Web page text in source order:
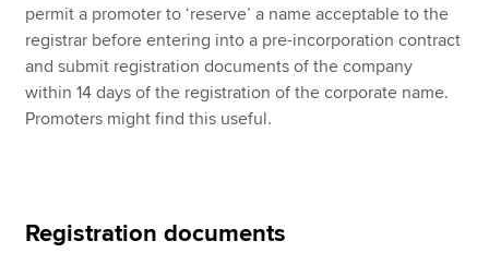
permit a promoter to ‘reserve’ a name acceptable to the
registrar before entering into a pre-incorporation contract
and submit registration documents of the company
within 14 days of the registration of the corporate name.
Promoters might find this useful.
Registration documents